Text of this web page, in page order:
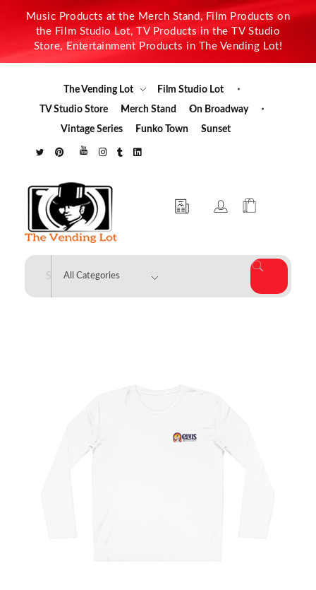
Music Products at the Merch Stand, Film Products on
the Film Studio Lot, TV Products in the TV Studio
Store, Entertainment Products in The Vending Lot!
The Vending Lot
Film Studio Lot
TV Studio Store
Merch Stand
On Broadway
Vintage Series
Funko Town Sunset
The Vending Lot